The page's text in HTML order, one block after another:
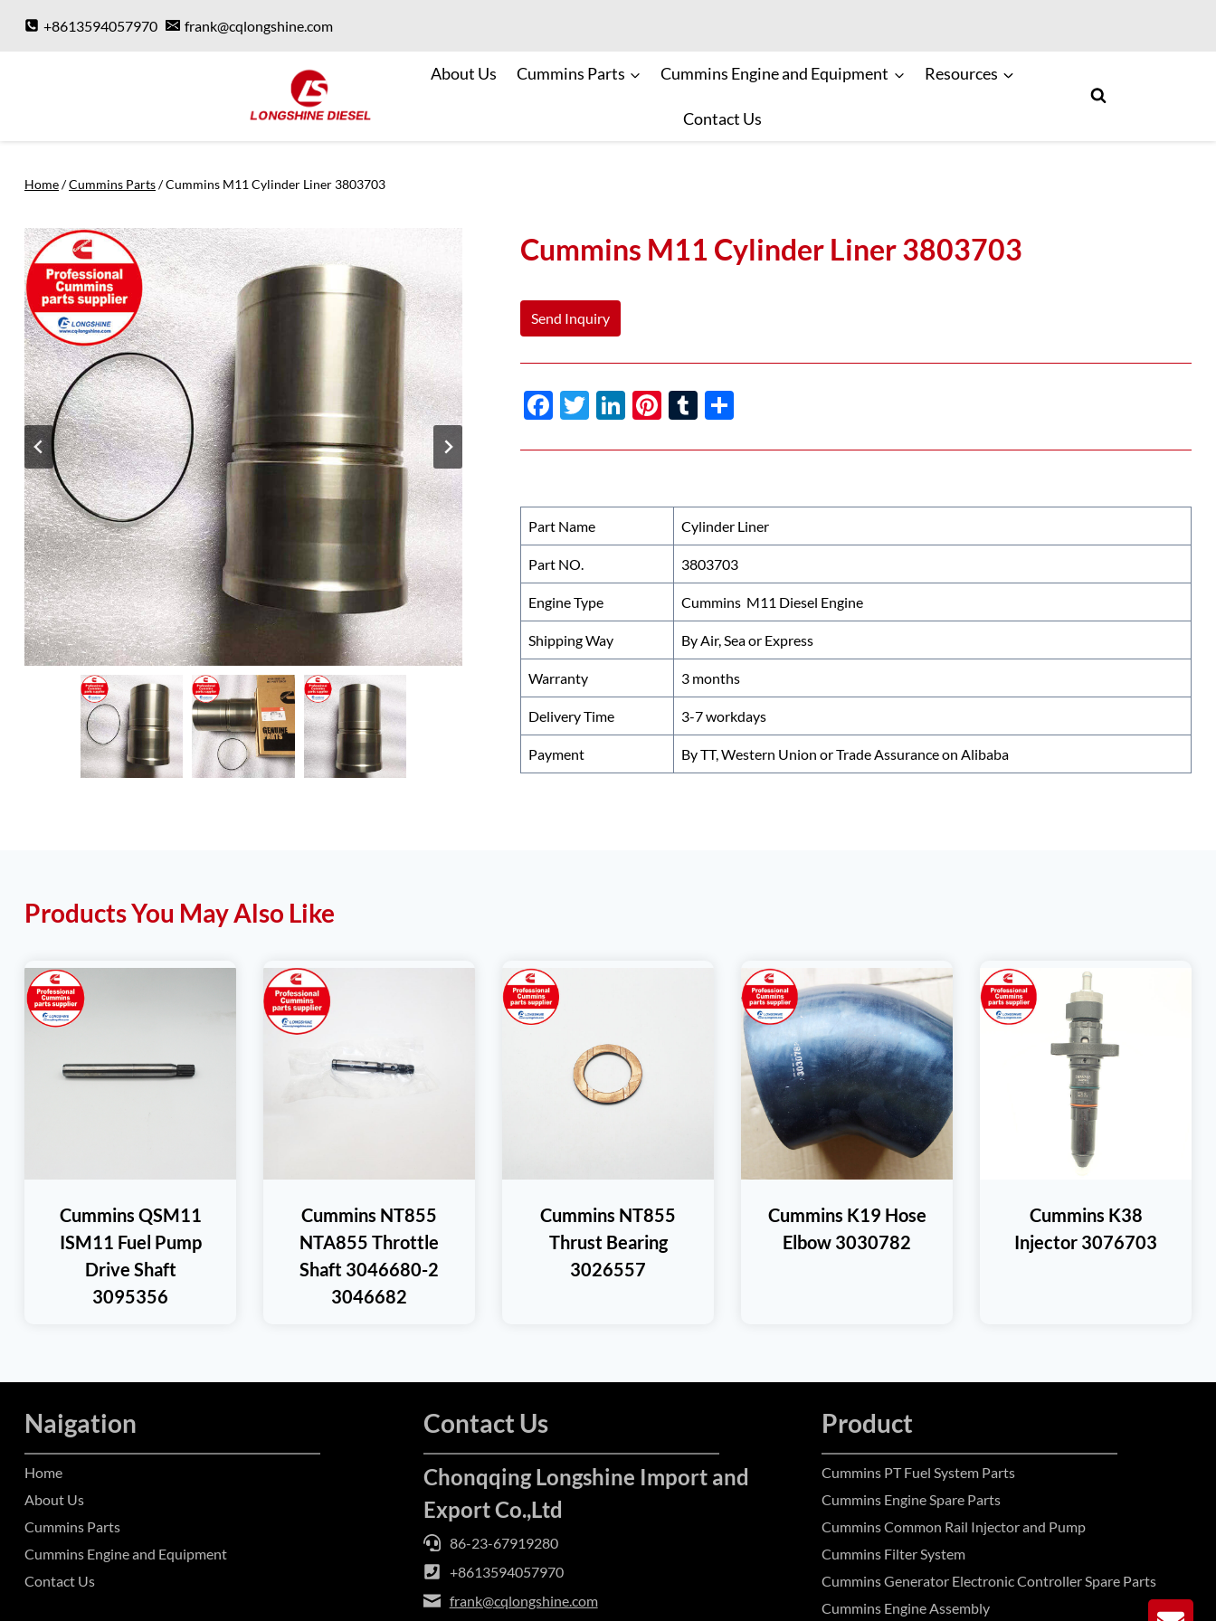
+8613594057970 frank@cqlongshine.com
About Us Cummins Parts Cummins Engine and Equipment Resources
Contact Us
Home/Cummins Parts/Cummins M11 Cylinder Liner 3803703
Cummins M11 Cylinder Liner 3803703
Send Inquiry
F
o
o
k
T
Li
n
Pi T
r
Part Name Cylinder Liner
Part NO. 3803703
Engine Type Cummins M11 Diesel Engine
Shipping Way By Air, Sea or Express
Warranty 3 months
Delivery Time 3-7 workdays
Payment By TT, Western Union or Trade Assurance on Alibaba
Products You May Also Like
Cummins QSM11
ISM11 Fuel Pump
Drive Shaft
3095356
Cummins NT855
NTA855 Throttle
Shaft 3046680-2
3046682
Cummins NT855
Thrust Bearing
3026557
Cummins K19 Hose
Elbow 3030782
Cummins K38
Injector 3076703
Naigation
Home
About Us
Cummins Parts
Cummins Engine and Equipment
Contact Us
Contact Us
Chonqqing Longshine Import and
Export Co.,Ltd
86-23-67919280
+8613594057970
frank@cqlongshine.com
Product
Cummins PT Fuel System Parts
Cummins Engine Spare Parts
Cummins Common Rail Injector and Pump
Cummins Filter System
Cummins Generator Electronic Controller Spare Parts
Cummins Engine Assembly